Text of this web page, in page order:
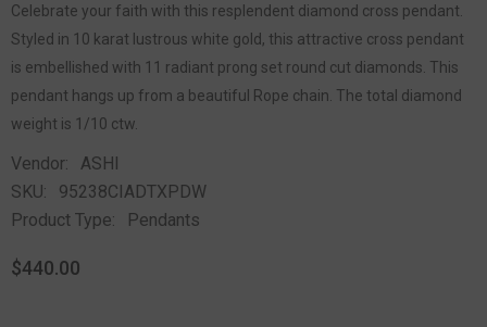
Celebrate your faith with this resplendent diamond cross pendant.
Styled in 10 karat lustrous white gold, this attractive cross pendant
is embellished with 11 radiant prong set round cut diamonds. This
pendant hangs up from a beautiful Rope chain. The total diamond
weight is 1/10 ctw.
Vendor:
ASHI
SKU:
95238CIADTXPDW
Product Type:
Pendants
$440.00